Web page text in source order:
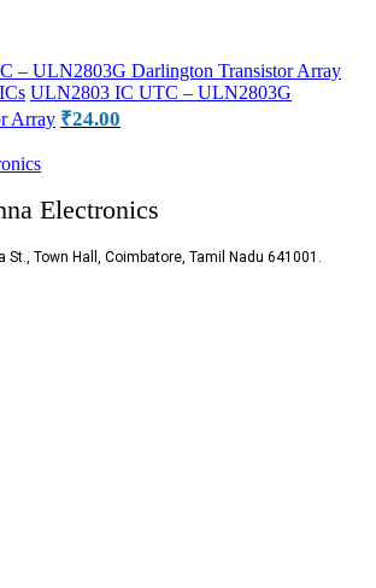
ICs ULN2803 IC UTC – ULN2803G
Array ₹24.00
Electronics
St., Town Hall, Coimbatore, Tamil Nadu 641001.